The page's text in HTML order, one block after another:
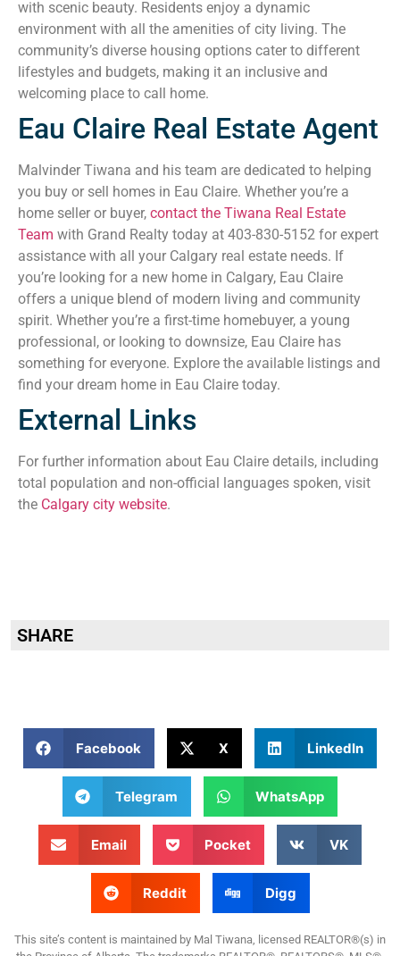
with scenic beauty. Residents enjoy a dynamic
environment with all the amenities of city living. The
community’s diverse housing options cater to different
lifestyles and budgets, making it an inclusive and
welcoming place to call home.
Eau Claire Real Estate Agent
Malvinder Tiwana and his team are dedicated to helping
you buy or sell homes in Eau Claire. Whether you’re a
home seller or buyer, contact the Tiwana Real Estate
Team with Grand Realty today at 403-830-5152 for expert
assistance with all your Calgary real estate needs. If
you’re looking for a new home in Calgary, Eau Claire
offers a unique blend of modern living and community
spirit. Whether you’re a first-time homebuyer, a young
professional, or looking to downsize, Eau Claire has
something for everyone. Explore the available listings and
find your dream home in Eau Claire today.
External Links
For further information about Eau Claire details, including
total population and non-official languages spoken, visit
the Calgary city website.
SHARE
Facebook X LinkedIn
Telegram WhatsApp
Email Pocket VK
Reddit Digg
This site’s content is maintained by Mal Tiwana, licensed REALTOR®(s) in